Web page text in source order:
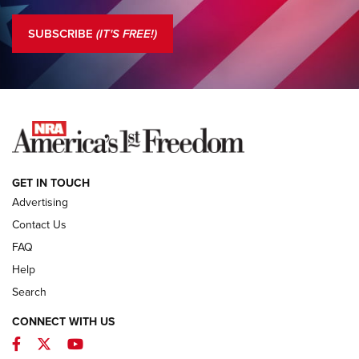
Standing Guard | The NRA is Strong | An Official Journal Of
COLUMNS
NEWS
First Look: ALPS Mountaineering Reservoir
SUBSCRIBE (IT'S FREE!)
GET IN TOUCH
Advertising
Contact Us
FAQ
Help
Search
CONNECT WITH US
Facebook
TwitterYouTube